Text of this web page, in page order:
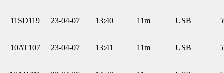
11SD119 23-04-07 13:40 11m USB
10AT107 23-04-07 13:41 11m USB